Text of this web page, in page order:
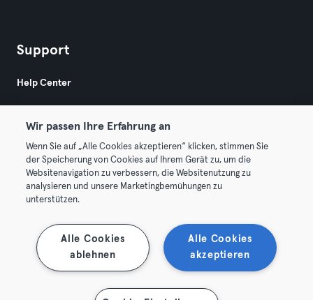
Support
Help Center
© 2026 Urban Sports Group GmbH. All rights reserved.
Terms & Conditions
Terminate contracts here Withdraw contracts here
Wir passen Ihre Erfahrung an
Wenn Sie auf „Alle Cookies akzeptieren“ klicken, stimmen Sie
der Speicherung von Cookies auf Ihrem Gerät zu, um die
Websitenavigation zu verbessern, die Websitenutzung zu
analysieren und unsere Marketingbemühungen zu
unterstützen.
Alle Cookies
akzeptieren
Alle Cookies
ablehnen